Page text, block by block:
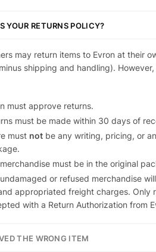
YOUR RETURNS POLICY?
may return items to Evron at their
shipping and handling).
must approve returns.
must be made within 30 days of
must not be any writing, pricing, or
must be in the original
or refused merchandise
appropriated freight charges. Only
with a Return Authorization from
THE WRONG ITEM